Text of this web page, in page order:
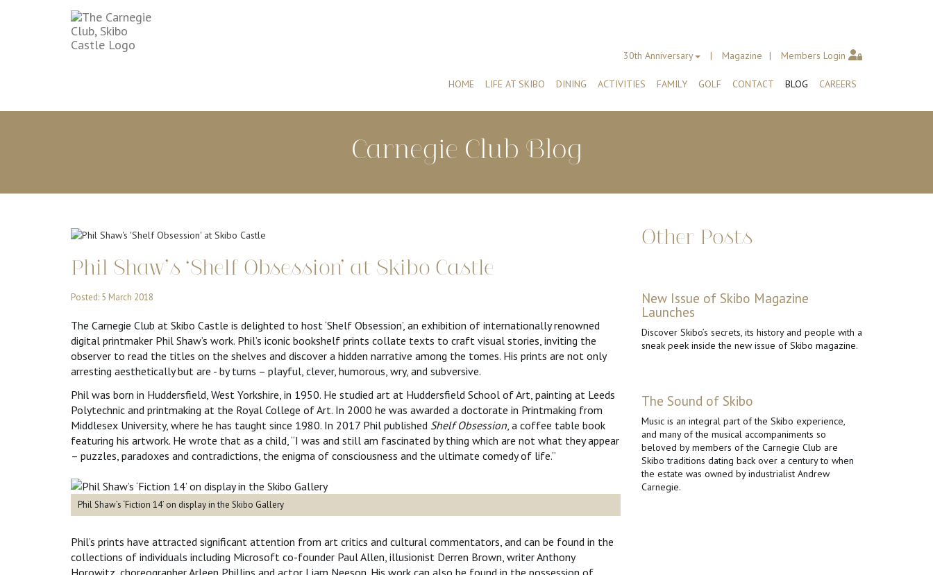
HOME LIFE AT SKIBO DINING ACTIVITIES FAMILY GOLF CONTACT BLOG CAREERS
30th Anniversary Magazine Members Login
Carnegie Club Blog
Phil Shaw’s ‘Shelf Obsession’ at Skibo Castle
Posted: 5 March 2018
The Carnegie Club at Skibo Castle is delighted to host ‘Shelf Obsession’, an exhibition of internationally renowned
digital printmaker Phil Shaw’s work. Phil’s iconic bookshelf prints collate texts to craft visual stories, inviting the
observer to read the titles on the shelves and discover a hidden narrative among the tomes. His prints are not only
arresting aesthetically but are - by turns – playful, clever, humorous, wry, and subversive.
Phil was born in Huddersfield, West Yorkshire, in 1950. He studied art at Huddersfield School of Art, painting at Leeds
Polytechnic and printmaking at the Royal College of Art. In 2000 he was awarded a doctorate in Printmaking from
Middlesex University, where he has taught since 1980. In 2017 Phil published Shelf Obsession, a coffee table book
featuring his artwork. He wrote that as a child, “I was and still am fascinated by thing which are not what they appear
– puzzles, paradoxes and contradictions, the enigma of consciousness and the ultimate comedy of life.”
Phil Shaw’s ‘Fiction 14’ on display in the Skibo Gallery
Phil’s prints have attracted significant attention from art critics and cultural commentators, and can be found in the
collections of individuals including Microsoft co-founder Paul Allen, illusionist Derren Brown, writer Anthony
Horowitz, choreographer Arleen Phillips and actor Liam Neeson. His work can also be found in the possession of
Other Posts
New Issue of Skibo Magazine
Launches
Discover Skibo’s secrets, its history and people with a
sneak peek inside the new issue of Skibo magazine.
The Sound of Skibo
Music is an integral part of the Skibo experience,
and many of the musical accompaniments so
beloved by members of the Carnegie Club are
Skibo traditions dating back over a century to when
the estate was owned by industrialist Andrew
Carnegie.